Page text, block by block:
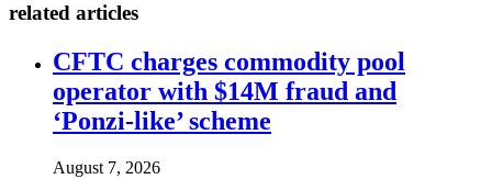
related articles
CFTC charges commodity pool
operator with $14M fraud and
‘Ponzi-like’ scheme
August 7, 2026